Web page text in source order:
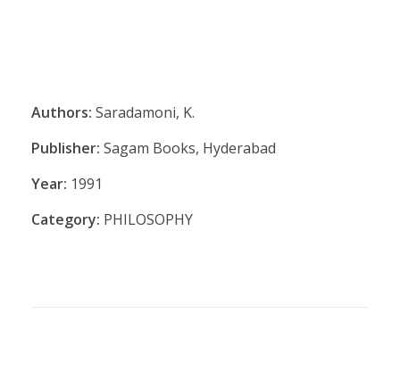
Authors: Saradamoni, K.
Publisher: Sagam Books, Hyderabad
Year: 1991
Category: PHILOSOPHY